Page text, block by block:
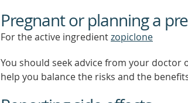
Pregnant or planning a
For the active ingredientzopiclone
You should seek advice from your doctor
help you balance the risks and the